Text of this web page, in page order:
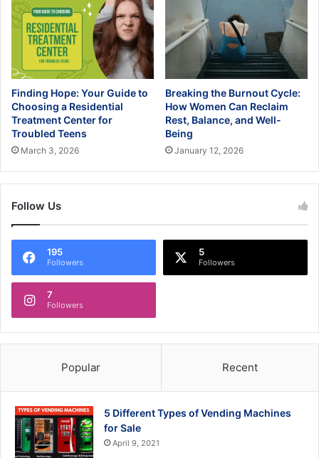
Finding Hope: Your Guide to
Choosing a Residential
Treatment Center for
Troubled Teens
March 3, 2026
Breaking the Burnout Cycle:
How Women Can Reclaim
Rest, Balance, and Well-
Being
January 12, 2026
Follow Us
195
Followers
5
Followers
7
Followers
Popular Recent
5 Different Types of Vending Machines
for Sale
April 9, 2021